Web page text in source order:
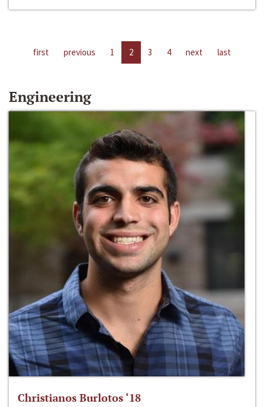
first previous 1 2 3 4 next last
Engineering
Christianos Burlotos ‘18